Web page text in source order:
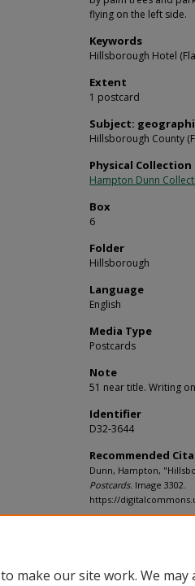
flying on the left side.
Keywords
Hillsborough Hotel
Extent
1 postcard
Subject:
Hillsborough County
Physical Collection
Hampton Dunn
Box
6
Folder
Hillsborough
Language
English
Media Type
Postcards
Note
51 near title. Writing
Identifier
D32-3644
Recommended
Dunn, Hampton,
Postcards. Image 3302.
https://
make our site work. We